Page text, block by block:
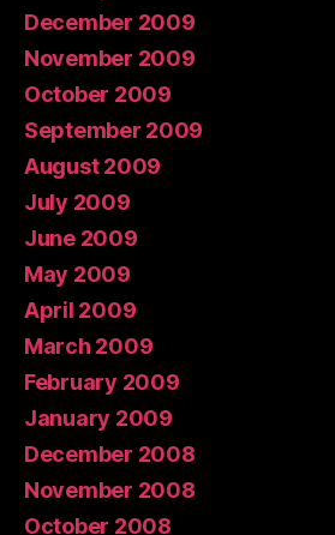
December 2009
November 2009
October 2009
September 2009
August 2009
July 2009
June 2009
May 2009
April 2009
March 2009
February 2009
January 2009
December 2008
November 2008
October 2008